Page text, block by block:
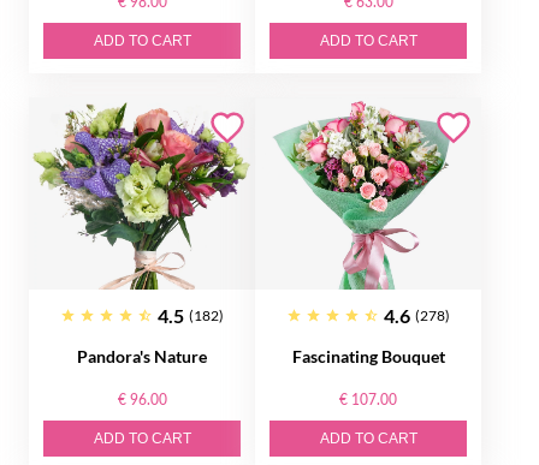
ADD TO CART ADD TO CART
4.5 (182)
Pandora's Nature
€ 96.00
ADD TO CART
4.6 (278)
Fascinating Bouquet
€ 107.00
ADD TO CART